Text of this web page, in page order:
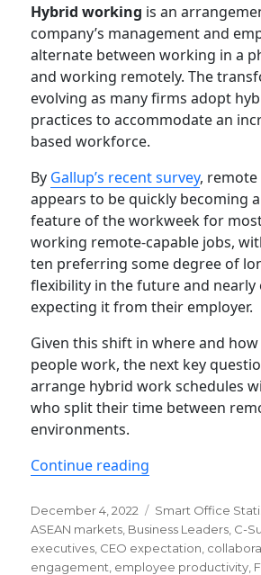
Hybrid working is an
company’s management and
alternate between working in a
and working remotely. The
evolving as many firms adopt
practices to accommodate an
based workforce.
By Gallup’s recent survey,
appears to be quickly becoming
feature of the workweek for
working remote-capable jobs,
ten preferring some degree of
flexibility in the future and
expecting it from their employer.
Given this shift in where and
people work, the next key
arrange hybrid work schedules
who split their time between
environments.
Continue reading
Posted
on
December 4, 2022 Categories
Smart Office
ASEAN markets Business Leaders C-
executives CEO expectation
engagement employee productivity